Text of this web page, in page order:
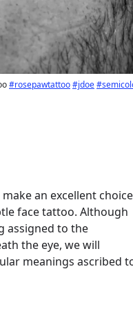
#rosepawtattoo#jdoe
an excellent choice
face tattoo. Although
assigned to the
the eye, we will
meanings ascribed